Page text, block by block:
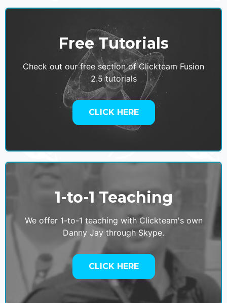
Free Tutorials
Check out our free section of Clickteam Fusion
2.5 tutorials
CLICK HERE
1-to-1 Teaching
We offer 1-to-1 teaching with Clickteam's own
Danny Jay through Skype.
CLICK HERE